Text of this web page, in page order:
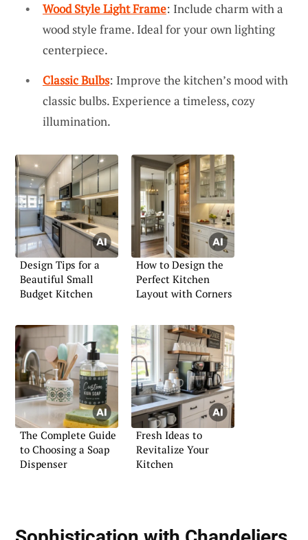
Wood Style Light Frame: Include charm with a
wood style frame. Ideal for your own lighting
centerpiece.
Classic Bulbs: Improve the kitchen’s mood with
classic bulbs. Experience a timeless, cozy
illumination.
Design Tips for a
Beautiful Small
Budget Kitchen
How to Design the
Perfect Kitchen
Layout with Corners
The Complete Guide
to Choosing a Soap
Dispenser
Fresh Ideas to
Revitalize Your
Kitchen